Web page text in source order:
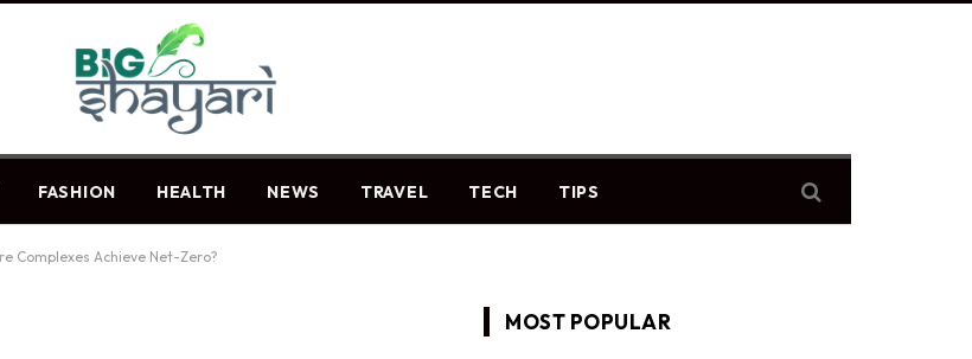
FASHION HEALTH NEWS TRAVEL TECH TIPS
Complexes Achieve Net-Zero?
MOST POPULAR